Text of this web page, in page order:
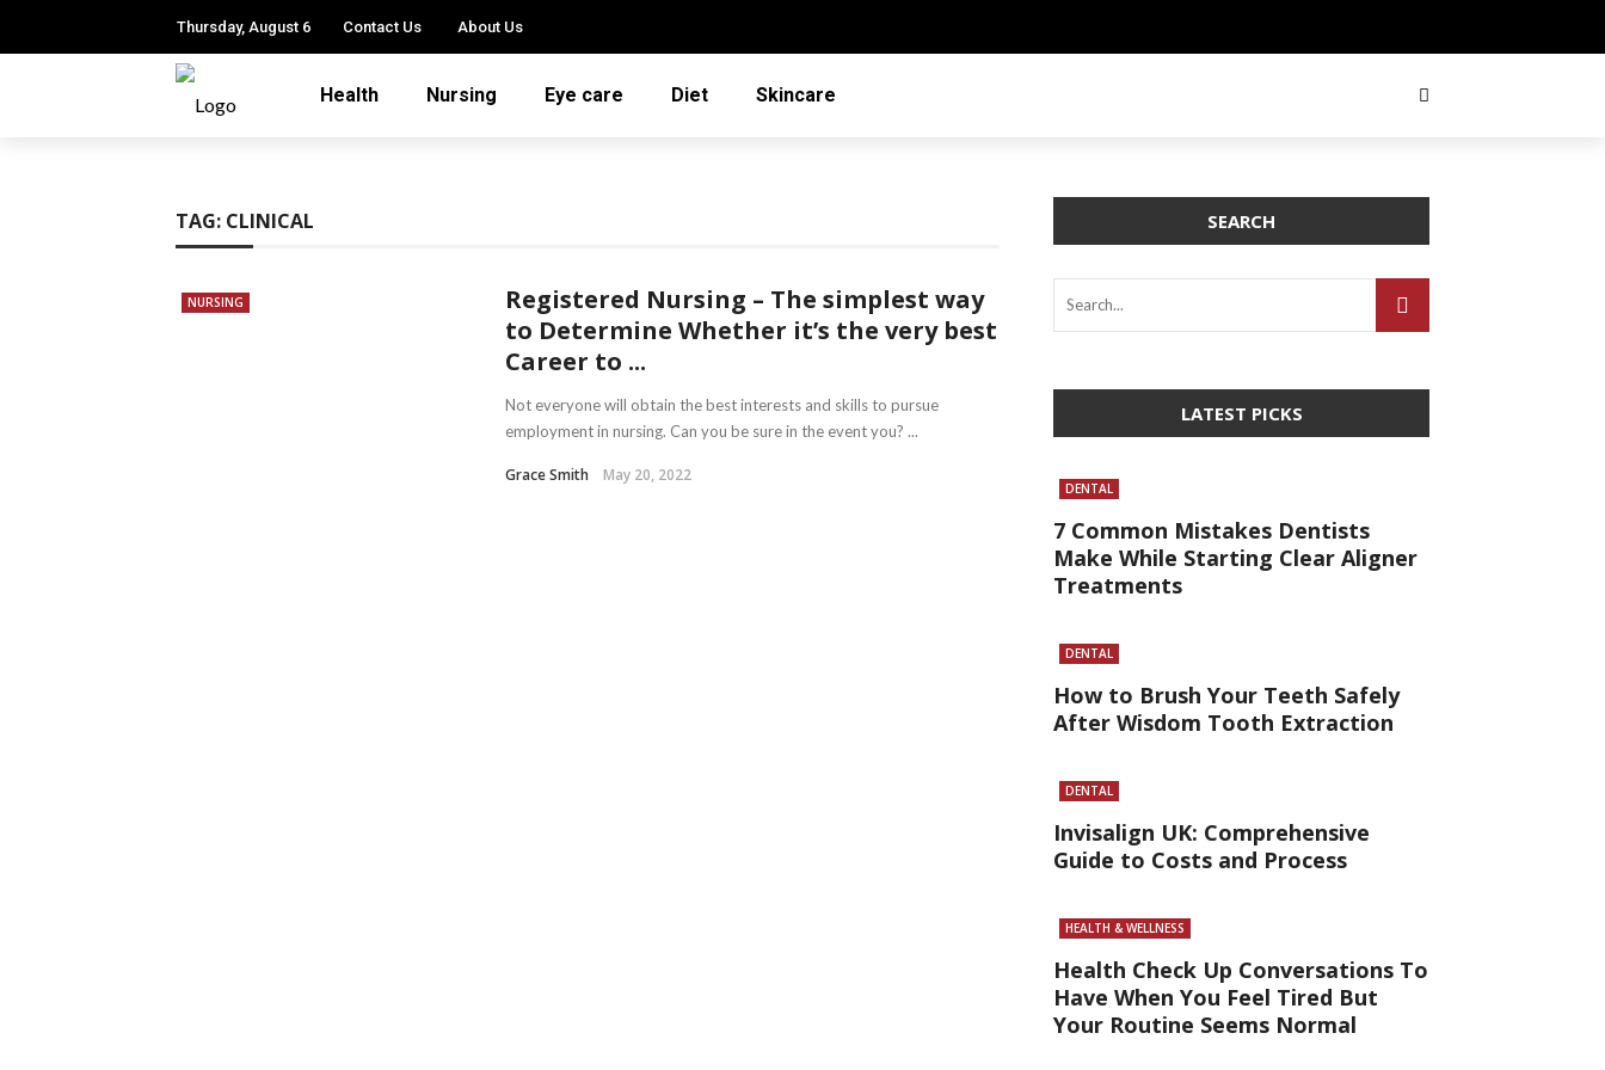
Thursday, August 6 Contact Us About Us
Health Nursing Eye care Diet Skincare
TAG: CLINICAL
NURSING
Registered Nursing – The simplest way
to Determine Whether it’s the very best
Career to ...
Not everyone will obtain the best interests and skills to pursue
employment in nursing. Can you be sure in the event you? ...
Grace Smith May 20, 2022
SEARCH
LATEST PICKS
DENTAL
7 Common Mistakes Dentists
Make While Starting Clear Aligner
Treatments
DENTAL
How to Brush Your Teeth Safely
After Wisdom Tooth Extraction
DENTAL
Invisalign UK: Comprehensive
Guide to Costs and Process
HEALTH & WELLNESS
Health Check Up Conversations To
Have When You Feel Tired But
Your Routine Seems Normal